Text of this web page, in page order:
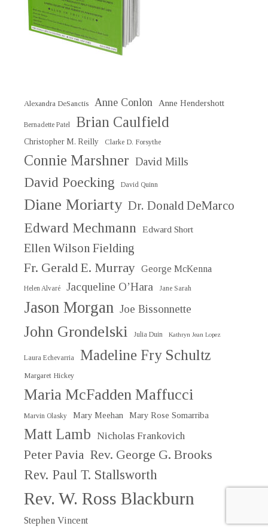
Alexandra DeSanctis Anne Conlon Anne Hendershott
Bernadette Patel Brian Caulfield
Christopher M. Reilly Clarke D. Forsythe
Connie Marshner David Mills
David Poecking David Quinn
Diane Moriarty Dr. Donald DeMarco
Edward Mechmann Edward Short
Ellen Wilson Fielding
Fr. Gerald E. Murray George McKenna
Helen Alvaré Jacqueline O’Hara Jane Sarah
Jason Morgan Joe Bissonnette
John Grondelski Julia Duin Kathryn Jean Lopez
Laura Echevarria Madeline Fry Schultz
Margaret Hickey
Maria McFadden Maffucci
Marvin Olasky Mary Meehan Mary Rose Somarriba
Matt Lamb Nicholas Frankovich
Peter Pavia Rev. George G. Brooks
Rev. Paul T. Stallsworth
Rev. W. Ross Blackburn
Stephen Vincent